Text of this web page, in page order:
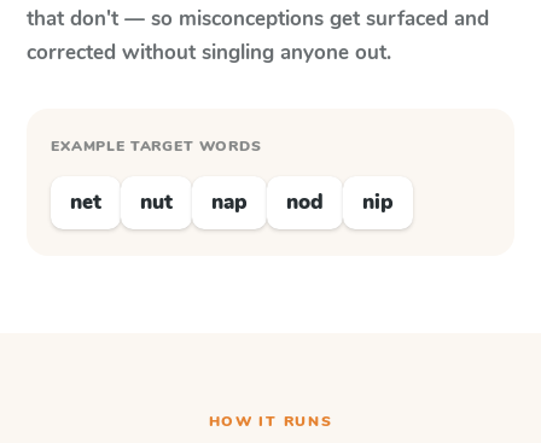
that don't — so misconceptions get surfaced and
corrected without singling anyone out.
EXAMPLE TARGET WORDS
net nut nap nod nip
HOW IT RUNS